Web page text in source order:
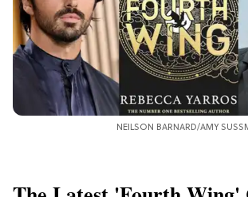
NEILSON BARNARD/AMY